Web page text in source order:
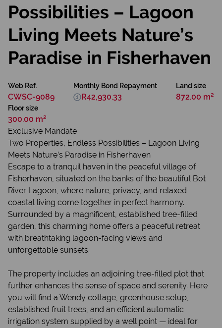
Possibilities – Lagoon
Living Meets Nature’s
Paradise in Fisherhaven
Web Ref.
CWSC-9089
Land size
872.00 m²
Floor size
300.00 m²
Monthly Bond Repayment
R42,930.33
Exclusive Mandate
Two Properties, Endless Possibilities – Lagoon Living
Meets Nature’s Paradise in Fisherhaven
Escape to a tranquil haven in the peaceful village of
Fisherhaven, situated on the banks of the beautiful Bot
River Lagoon, where nature, privacy, and relaxed
coastal living come together in perfect harmony.
Surrounded by a magnificent, established tree-filled
garden, this charming home offers a peaceful retreat
with breathtaking lagoon-facing views and
unforgettable sunsets.
The property includes an adjoining tree-filled plot that
further enhances the sense of space and serenity. Here
you will find a Wendy cottage, greenhouse setup,
established fruit trees, and an efficient automatic
irrigation system supplied by a well point — ideal for